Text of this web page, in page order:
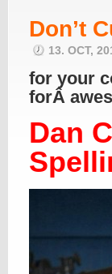
Don’t
13. OCT,
for your
forÂ
Dan